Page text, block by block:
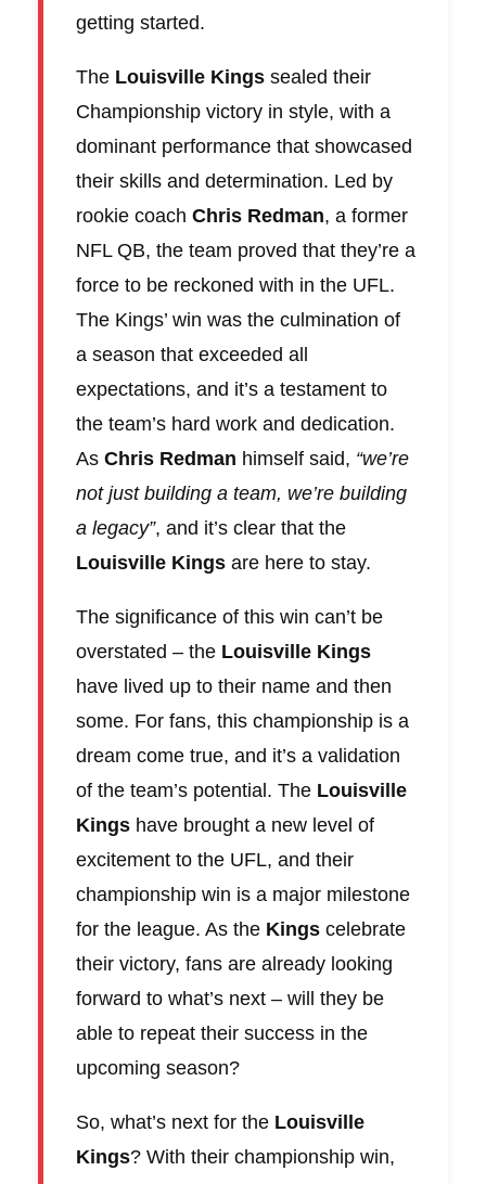
getting started.
The Louisville Kings sealed their
Championship victory in style, with a
dominant performance that showcased
their skills and determination. Led by
rookie coach Chris Redman, a former
NFL QB, the team proved that they’re a
force to be reckoned with in the UFL.
The Kings’ win was the culmination of
a season that exceeded all
expectations, and it’s a testament to
the team’s hard work and dedication.
As Chris Redman himself said, “we’re
not just building a team, we’re building
a legacy”, and it’s clear that the
Louisville Kings are here to stay.
The significance of this win can’t be
overstated – the Louisville Kings
have lived up to their name and then
some. For fans, this championship is a
dream come true, and it’s a validation
of the team’s potential. The Louisville
Kings have brought a new level of
excitement to the UFL, and their
championship win is a major milestone
for the league. As the Kings celebrate
their victory, fans are already looking
forward to what’s next – will they be
able to repeat their success in the
upcoming season?
So, what’s next for the Louisville
Kings? With their championship win,